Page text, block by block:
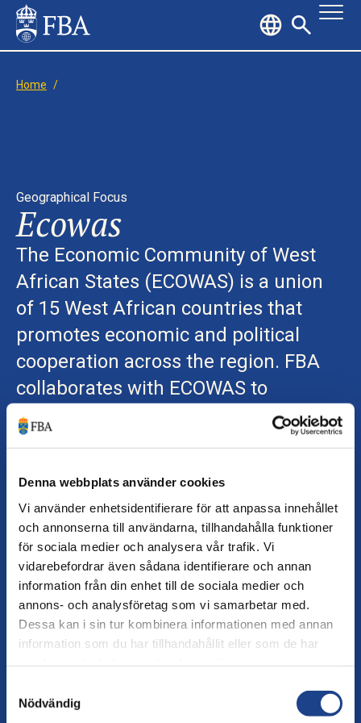
Denna webbplats använder cookies
Vi använder enhetsidentifierare för att anpassa innehållet
och annonserna till användarna, tillhandahålla funktioner
för sociala medier och analysera vår trafik. Vi
vidarebefordrar även sådana identifierare och annan
information från din enhet till de sociala medier och
annons- och analysföretag som vi samarbetar med.
Dessa kan i sin tur kombinera informationen med annan
information som du har tillhandahållit eller som de har
Nödvändig
Home /
Geographical Focus
Ecowas
The Economic Community of West
African States (ECOWAS) is a union
of 15 West African countries that
promotes economic and political
cooperation across the region. FBA
collaborates with ECOWAS to
strengthen the organisation’s work on
gender equality, dialogue and
More filters Sort on: Latest first
FBA and ECOWAS